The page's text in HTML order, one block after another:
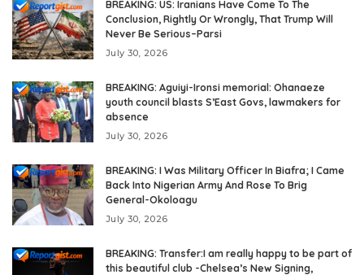
BREAKING: US: Iranians Have Come To The
Conclusion, Rightly Or Wrongly, That Trump Will
Never Be Serious–Parsi
July 30, 2026
BREAKING: Aguiyi-Ironsi memorial: Ohanaeze
youth council blasts S’East Govs, lawmakers for
absence
July 30, 2026
BREAKING: I Was Military Officer In Biafra; I Came
Back Into Nigerian Army And Rose To Brig
General-Okoloagu
July 30, 2026
BREAKING: Transfer:I am really happy to be part of
this beautiful club -Chelsea’s New Signing,